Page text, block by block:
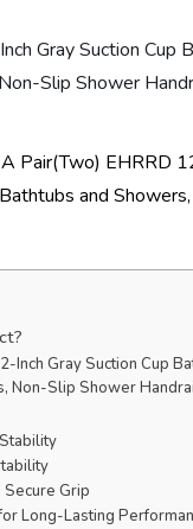
Inch Gray Suction Cup
Non-Slip Shower
Grip
Long-Lasting